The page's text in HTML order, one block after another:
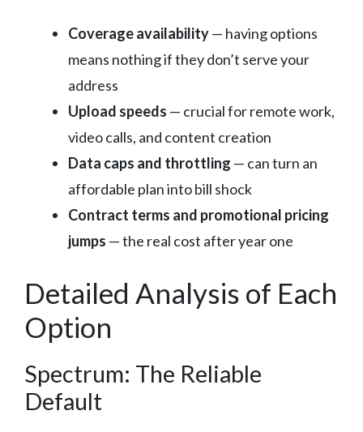
Coverage availability— having options
means nothing if they don’t serve your
address
Upload speeds — crucial for remote work,
video calls, and content creation
Data caps and throttling — can turn an
affordable plan into bill shock
Contract terms and promotional pricing
jumps — the real cost after year one
Detailed Analysis of Each
Option
Spectrum: The Reliable
Default